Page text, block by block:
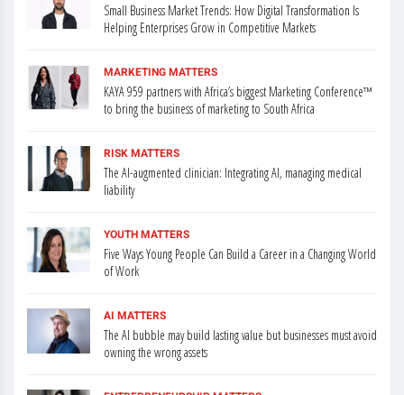
Small Business Market Trends: How Digital Transformation Is
Helping Enterprises Grow in Competitive Markets
MARKETING MATTERS
KAYA 959 partners with Africa’s biggest Marketing Conference™
to bring the business of marketing to South Africa
RISK MATTERS
The AI-augmented clinician: Integrating AI, managing medical
liability
YOUTH MATTERS
Five Ways Young People Can Build a Career in a Changing World
of Work
AI MATTERS
The AI bubble may build lasting value but businesses must avoid
owning the wrong assets